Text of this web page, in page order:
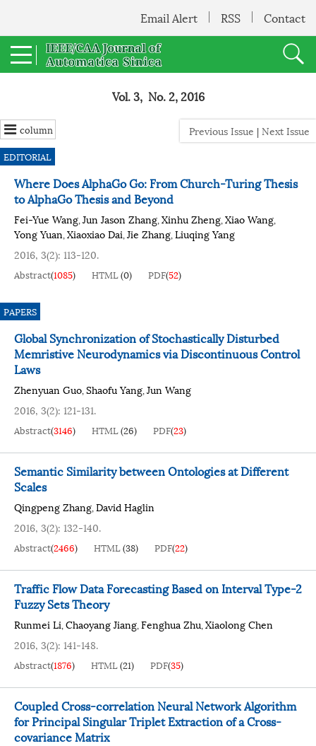
Email Alert RSS Contact
Vol. 3, No. 2, 2016
column Previous Issue |Next Issue
EDITORIAL
Where Does AlphaGo Go: From Church-Turing Thesis
to AlphaGo Thesis and Beyond
Fei-Yue Wang,Jun Jason Zhang,Xinhu Zheng,Xiao Wang,
Yong Yuan,Xiaoxiao Dai,Jie Zhang,Liuqing Yang
2016, 3(2): 113-120.
Abstract(1085) HTML(0) PDF(52)
PAPERS
Global Synchronization of Stochastically Disturbed
Memristive Neurodynamics via Discontinuous Control
Laws
Zhenyuan Guo,Shaofu Yang,Jun Wang
2016, 3(2): 121-131.
Abstract(3146) HTML(26) PDF(23)
Semantic Similarity between Ontologies at Different
Scales
Qingpeng Zhang,David Haglin
2016, 3(2): 132-140.
Abstract(2466) HTML(38) PDF(22)
Traffic Flow Data Forecasting Based on Interval Type-2
Fuzzy Sets Theory
Runmei Li,Chaoyang Jiang,Fenghua Zhu,Xiaolong Chen
2016, 3(2): 141-148.
Abstract(1876) HTML(21) PDF(35)
Coupled Cross-correlation Neural Network Algorithm
for Principal Singular Triplet Extraction of a Cross-
covariance Matrix